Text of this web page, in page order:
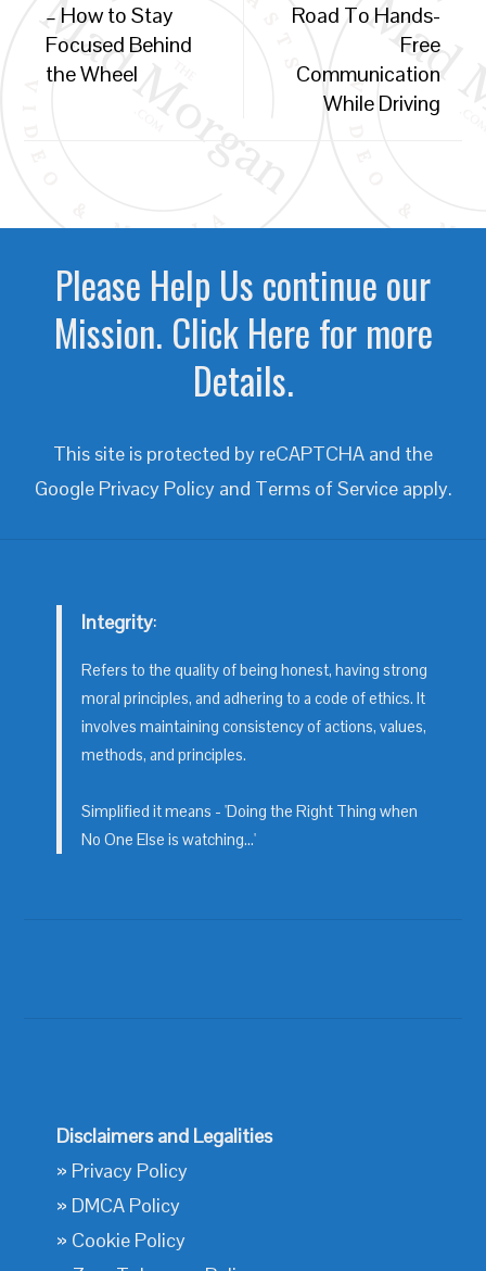
– How to Stay
Focused Behind
the Wheel
Road To Hands-
Free
Communication
While Driving
Please Help Us continue our
Mission. Click Here for more
Details.
This site is protected by reCAPTCHA and the
Google Privacy Policyand Terms of Serviceapply.
Integrity:
Refers to the quality of being honest, having strong
moral principles, and adhering to a code of ethics. It
involves maintaining consistency of actions, values,
methods, and principles.
Simplified it means - 'Doing the Right Thing when
No One Else is watching...'
Disclaimers and Legalities
» Privacy Policy
» DMCA Policy
» Cookie Policy